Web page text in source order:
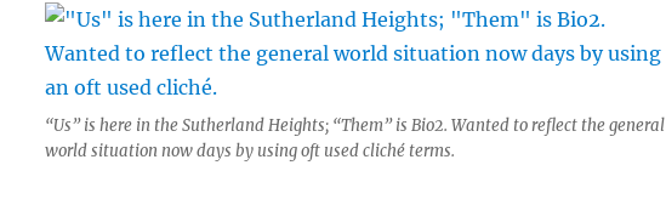
“Us” is here in the Sutherland Heights; “Them” is Bio2. Wanted to reflect the general
world situation now days by using oft used cliché terms.